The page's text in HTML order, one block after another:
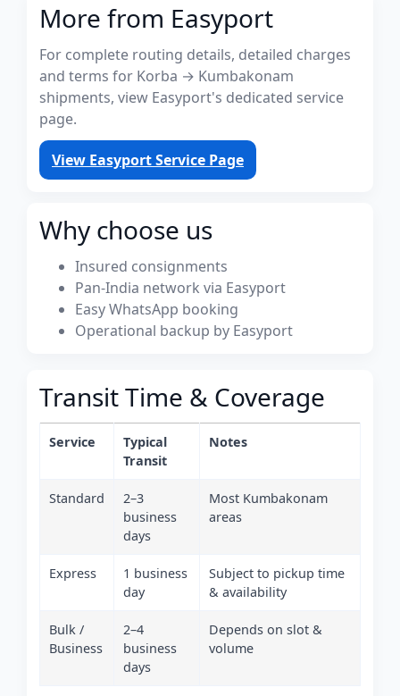
More from Easyport
For complete routing details, detailed charges
and terms for Korba → Kumbakonam
shipments, view Easyport's dedicated service
page.
View Easyport Service Page
Why choose us
Insured consignments
Pan-India network via Easyport
Easy WhatsApp booking
Operational backup by Easyport
Transit Time & Coverage
Service
Typical
Transit
Notes
Standard
2–3
business
days
Most Kumbakonam
areas
Express
1 business
day
Subject to pickup time
& availability
Bulk /
Business
2–4
business
days
Depends on slot &
volume